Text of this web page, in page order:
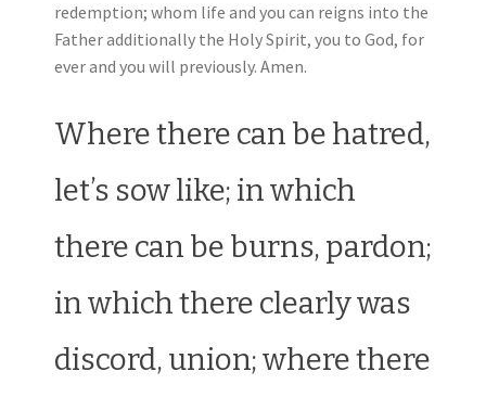
redemption; whom life and you can reigns into the
Father additionally the Holy Spirit, you to God, for
ever and you will previously. Amen.
Where there can be hatred,
let’s sow like; in which
there can be burns, pardon;
in which there clearly was
discord, union; where there